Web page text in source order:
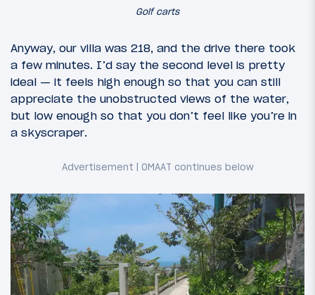
Golf carts
Anyway, our villa was 218, and the drive there took
a few minutes. I’d say the second level is pretty
ideal — it feels high enough so that you can still
appreciate the unobstructed views of the water,
but low enough so that you don’t feel like you’re in
a skyscraper.